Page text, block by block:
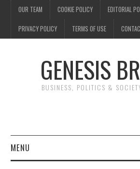
OUR TEAM COOKIE POLICY EDITORIAL
PRIVACY POLICY TERMS OF USE
GENESIS
BUSINESS, POLITICS &
MENU